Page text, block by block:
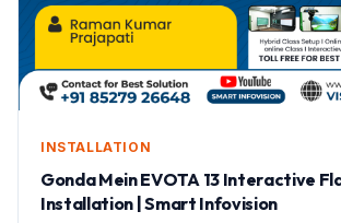
INSTALLATION
Gonda Mein EVOTA 13 Interactive
Installation | Smart Infovision